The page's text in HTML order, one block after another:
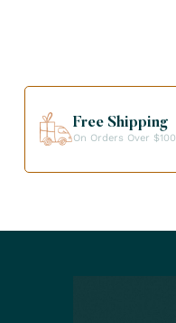
Free Shipping
On Orders Over $100